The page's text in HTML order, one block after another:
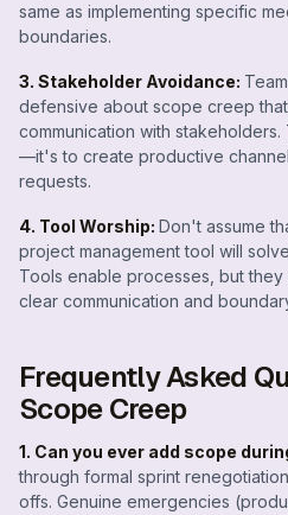
same as implementing specific
boundaries.
3. Stakeholder Avoidance:
defensive about scope creep
communication with
—it's to create productive
requests.
4. Tool Worship: Don't assume
project management tool will
Tools enable processes, but
clear communication and
Frequently Asked
Scope Creep
1. Can you ever add scope
through formal sprint
offs. Genuine emergencies